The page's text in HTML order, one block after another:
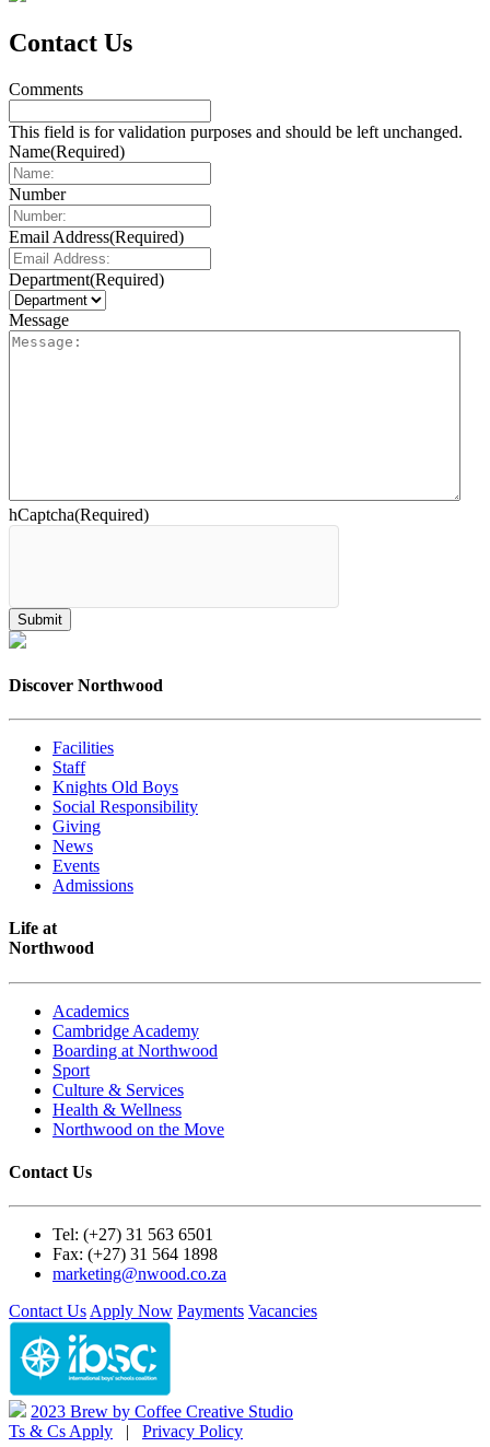
Contact Us
Comments
This field is for validation purposes and should be left unchanged.
Name(Required)
Number
Email Address(Required)
Department(Required)
Message
hCaptcha(Required)
Discover Northwood
Facilities
Staff
Knights Old Boys
Social Responsibility
Giving
News
Events
Admissions
Life at
Northwood
Academics
Cambridge Academy
Boarding at Northwood
Sport
Culture & Services
Health & Wellness
Northwood on the Move
Contact Us
Tel: (+27) 31 563 6501
Fax: (+27) 31 564 1898
marketing@nwood.co.za
Contact Us Apply Now Payments Vacancies
2023 Brew by Coffee Creative Studio
Ts & Cs Apply | Privacy Policy